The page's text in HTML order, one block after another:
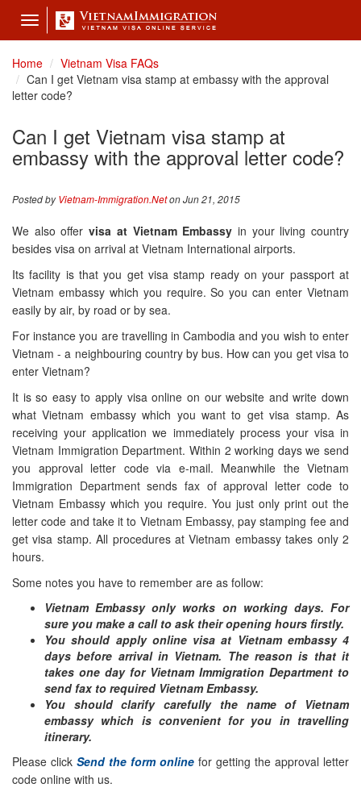
Toggle
navigation
Home
Vietnam Visa FAQs
Can I get Vietnam visa stamp at embassy with the approval
letter code?
Can I get Vietnam visa stamp at
embassy with the approval letter code?
Posted byVietnam-Immigration.Neton Jun 21, 2015
We also offervisa at Vietnam Embassy in your living country
besides visa on arrival at Vietnam International airports.
Its facility is that you get visa stamp ready on your passport at
Vietnam embassy which you require. So you can enter Vietnam
easily by air, by road or by sea.
For instance you are travelling in Cambodia and you wish to enter
Vietnam - a neighbouring country by bus. How can you get visa to
enter Vietnam?
It is so easy to apply visa online on our website and write down
what Vietnam embassy which you want to get visa stamp. As
receiving your application we immediately process your visa in
Vietnam Immigration Department. Within 2 working days we send
you approval letter code via e-mail. Meanwhile the Vietnam
Immigration Department sends fax of approval letter code to
Vietnam Embassy which you require. You just only print out the
letter code and take it to Vietnam Embassy, pay stamping fee and
get visa stamp. All procedures at Vietnam embassy takes only 2
hours.
Some notes you have to remember are as follow:
Vietnam Embassy only works on working days. For
sure you make a call to ask their opening hours firstly.
You should apply online visa at Vietnam embassy 4
days before arrival in Vietnam. The reason is that it
takes one day for Vietnam Immigration Department to
send fax to required Vietnam Embassy.
You should clarify carefully the name of Vietnam
embassy which is convenient for you in travelling
itinerary.
Please click Send the form online for getting the approval letter
code online with us.